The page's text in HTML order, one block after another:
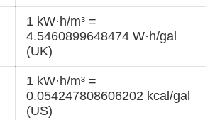
1 kW·h/m³ =
4.5460899648474 W·h/gal
(UK)
1 kW·h/m³ =
0.054247808606202 kcal/gal
(US)